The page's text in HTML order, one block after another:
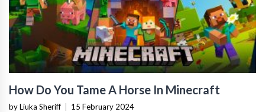
How Do You Tame A Horse In Minecraft
by Liuka Sheriff 15 February 2024